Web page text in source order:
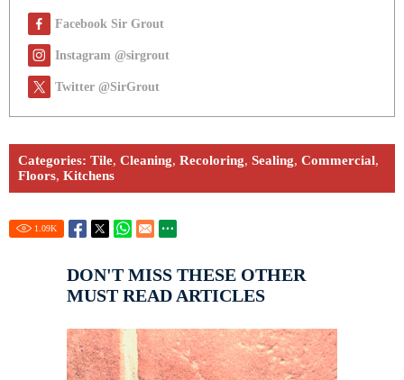
Facebook Sir Grout
Instagram @sirgrout
Twitter @SirGrout
Categories: Tile, Cleaning, Recoloring, Sealing, Commercial,
Floors, Kitchens
1.09K
DON'T MISS THESE OTHER
MUST READ ARTICLES